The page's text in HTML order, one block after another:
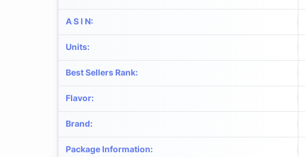
A S I N:
Units:
Best Sellers Rank:
Flavor:
Brand:
Package Information: